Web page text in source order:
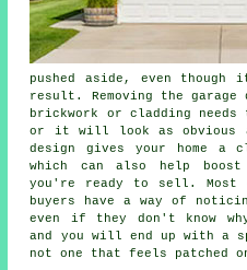
pushed aside, even
result. Removing the garage
brickwork or cladding
or it will look as obvious
design gives your home a
which can also help
you're ready to sell. Most
buyers have a way of
even if they don't know
and you will end up with a
not one that feels patched